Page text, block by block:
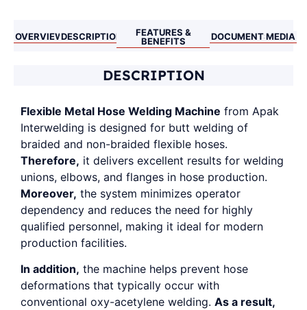
OVERVIEWDESCRIPTION
FEATURES &
BENEFITS
DOCUMENTSMEDIA
DESCRIPTION
Flexible Metal Hose Welding Machine from Apak
Interwelding is designed for butt welding of
braided and non-braided flexible hoses.
Therefore, it delivers excellent results for welding
unions, elbows, and flanges in hose production.
Moreover, the system minimizes operator
dependency and reduces the need for highly
qualified personnel, making it ideal for modern
production facilities.
In addition, the machine helps prevent hose
deformations that typically occur with
conventional oxy-acetylene welding. As a result,